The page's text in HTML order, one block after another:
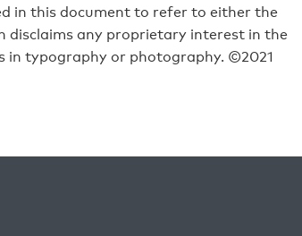
in this document to refer to either the
disclaims any proprietary interest in the
in typography or photography. ©2021